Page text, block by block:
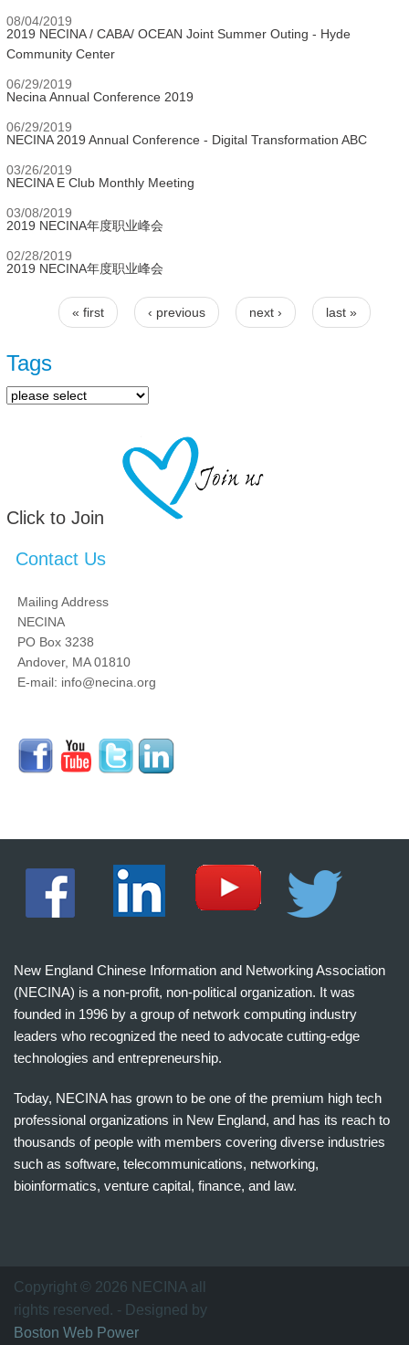
08/04/2019
2019 NECINA / CABA/ OCEAN Joint Summer Outing - Hyde
Community Center
06/29/2019
Necina Annual Conference 2019
06/29/2019
NECINA 2019 Annual Conference - Digital Transformation ABC
03/26/2019
NECINA E Club Monthly Meeting
03/08/2019
2019 NECINA年度职业峰会
02/28/2019
2019 NECINA年度职业峰会
Pages
« first ‹ previous next › last »
Tags
Click to Join
Contact Us
Mailing Address
NECINA
PO Box 3238
Andover, MA 01810
E-mail: info@necina.org
New England Chinese Information and Networking Association
(NECINA) is a non-profit, non-political organization. It was
founded in 1996 by a group of network computing industry
leaders who recognized the need to advocate cutting-edge
technologies and entrepreneurship.
Today, NECINA has grown to be one of the premium high tech
professional organizations in New England, and has its reach to
thousands of people with members covering diverse industries
such as software, telecommunications, networking,
bioinformatics, venture capital, finance, and law.
万
家
网
Copyright © 2026 NECINA all
rights reserved. - Designed by
Boston Web Power